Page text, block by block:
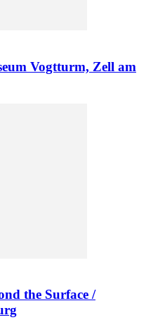
Vogtturm, Zell am
the Surface /